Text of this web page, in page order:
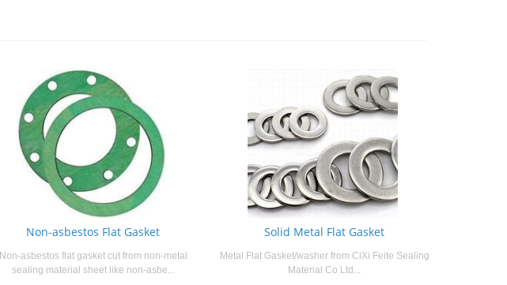
Non-asbestos Flat Gasket
Non-asbestos flat gasket cut from non-metal
sealing material sheet like non-asbe...
Solid Metal Flat Gasket
Metal Flat Gasket/washer from CiXi Feite Sealing
Material Co Ltd...